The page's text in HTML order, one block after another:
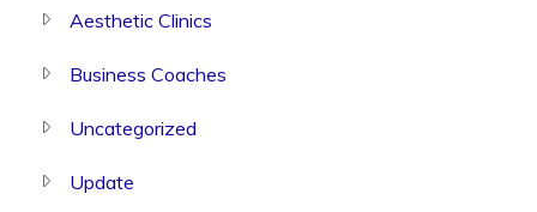
Aesthetic Clinics
Business Coaches
Uncategorized
Update